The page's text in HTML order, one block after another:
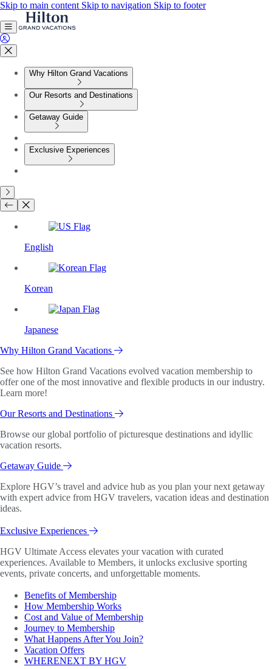
Skip to main content Skip to navigation Skip to footer
Why Hilton Grand Vacations
Our Resorts and Destinations
Getaway Guide
Exclusive Experiences
English
Korean
Japanese
Why Hilton Grand Vacations
See how Hilton Grand Vacations evolved vacation membership to
offer one of the most innovative and flexible products in our industry.
Learn more!
Our Resorts and Destinations
Browse our global portfolio of picturesque destinations and idyllic
vacation resorts.
Getaway Guide
Explore HGV’s travel and advice hub as you plan your next getaway
with expert advice from HGV travelers, vacation ideas and destination
ideas.
Exclusive Experiences
HGV Ultimate Access elevates your vacation with curated
experiences. Available to Members, it unlocks exclusive sporting
events, private concerts, and unforgettable moments.
Benefits of Membership
How Membership Works
Cost and Value of Membership
Journey to Membership
What Happens After You Join?
Vacation Offers
WHERENEXT BY HGV